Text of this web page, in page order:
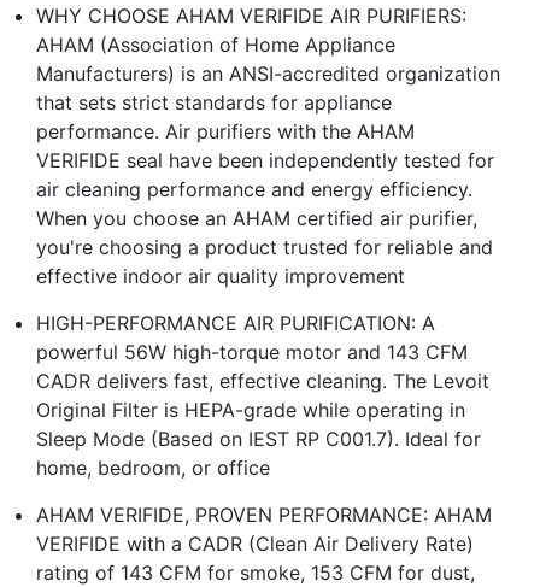
WHY CHOOSE AHAM VERIFIDE AIR PURIFIERS:
AHAM (Association of Home Appliance
Manufacturers) is an ANSI-accredited organization
that sets strict standards for appliance
performance. Air purifiers with the AHAM
VERIFIDE seal have been independently tested for
air cleaning performance and energy efficiency.
When you choose an AHAM certified air purifier,
you're choosing a product trusted for reliable and
effective indoor air quality improvement
HIGH-PERFORMANCE AIR PURIFICATION: A
powerful 56W high-torque motor and 143 CFM
CADR delivers fast, effective cleaning. The Levoit
Original Filter is HEPA-grade while operating in
Sleep Mode (Based on IEST RP C001.7). Ideal for
home, bedroom, or office
AHAM VERIFIDE, PROVEN PERFORMANCE: AHAM
VERIFIDE with a CADR (Clean Air Delivery Rate)
rating of 143 CFM for smoke, 153 CFM for dust,